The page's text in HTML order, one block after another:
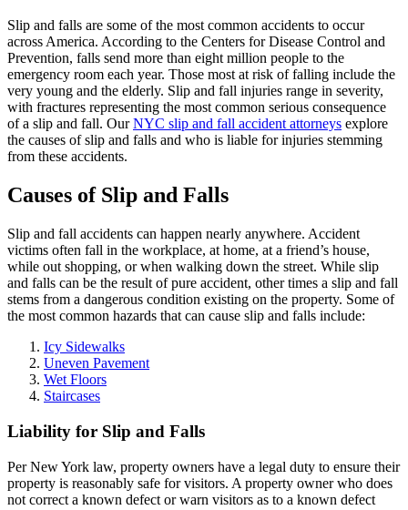
Slip and falls are some of the most common accidents to occur
across America. According to the Centers for Disease Control and
Prevention, falls send more than eight million people to the
emergency room each year. Those most at risk of falling include the
very young and the elderly. Slip and fall injuries range in severity,
with fractures representing the most common serious consequence
of a slip and fall. OurNYC slip and fall accident attorneys explore
the causes of slip and falls and who is liable for injuries stemming
from these accidents.
Causes of Slip and Falls
Slip and fall accidents can happen nearly anywhere. Accident
victims often fall in the workplace, at home, at a friend’s house,
while out shopping, or when walking down the street. While slip
and falls can be the result of pure accident, other times a slip and fall
stems from a dangerous condition existing on the property. Some of
the most common hazards that can cause slip and falls include:
Icy Sidewalks
Uneven Pavement
Wet Floors
Staircases
Liability for Slip and Falls
Per New York law, property owners have a legal duty to ensure their
property is reasonably safe for visitors. A property owner who does
not correct a known defect or warn visitors as to a known defect